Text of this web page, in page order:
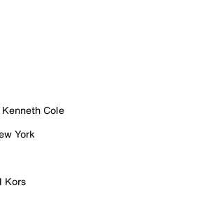
Cole
York
Kors